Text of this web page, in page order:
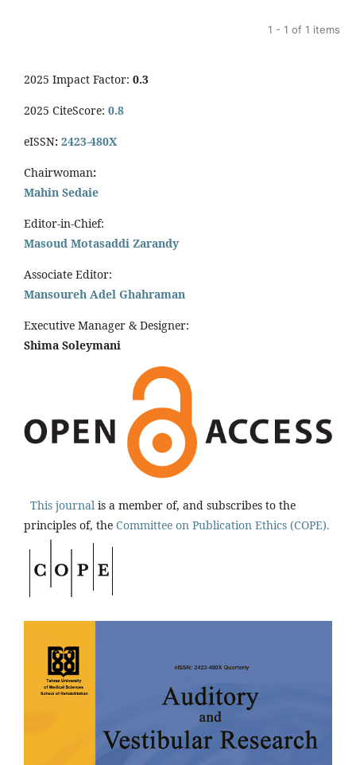
1 - 1 of 1 items
2025 Impact Factor: 0.3
2025 CiteScore: 0.8
eISSN: 2423-480X
Chairwoman:
Mahin Sedaie
Editor-in-Chief:
Masoud Motasaddi Zarandy
Associate Editor:
Mansoureh Adel Ghahraman
Executive Manager & Designer:
Shima Soleymani
This journal is a member of, and subscribes to the
principles of, the Committee on Publication Ethics (COPE).